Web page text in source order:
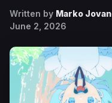
Written by Marko
June 2, 2026